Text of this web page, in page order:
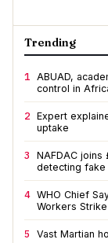
Trending
1 ABUAD,
control in
2 Expert
uptake
3
NAFDAC
detecting fake
4 WHO Chief
Workers
5 Vast Martian